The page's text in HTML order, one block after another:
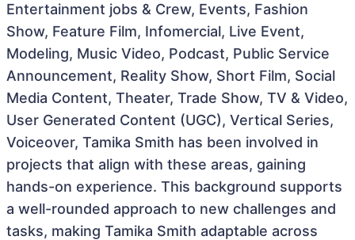
Entertainment jobs & Crew, Events, Fashion
Show, Feature Film, Infomercial, Live Event,
Modeling, Music Video, Podcast, Public Service
Announcement, Reality Show, Short Film, Social
Media Content, Theater, Trade Show, TV & Video,
User Generated Content (UGC), Vertical Series,
Voiceover, Tamika Smith has been involved in
projects that align with these areas, gaining
hands-on experience. This background supports
a well-rounded approach to new challenges and
tasks, making Tamika Smith adaptable across